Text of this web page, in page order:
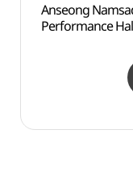
Anseong
Performance